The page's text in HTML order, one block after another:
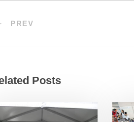
PREV
Posts